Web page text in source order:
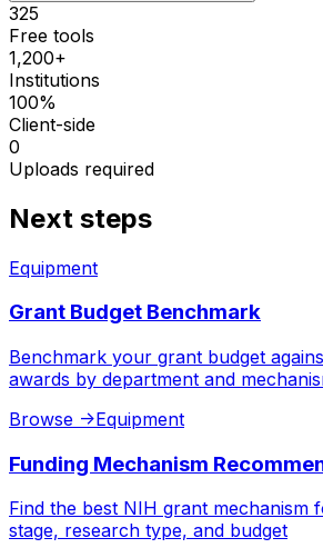
325
Free tools
1,200+
Institutions
100%
Client-side
0
Uploads required
Next steps
Equipment
Grant Budget Benchmark
Benchmark your grant budget
awards by department and
Browse ->Equipment
Funding Mechanism
Find the best NIH grant mechanism
stage, research type, and budget